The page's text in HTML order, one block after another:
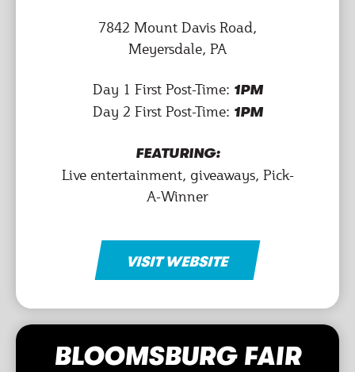
7842 Mount Davis Road,
Meyersdale, PA
Day 1 First Post-Time: 1PM
Day 2 First Post-Time: 1PM
FEATURING:
Live entertainment, giveaways, Pick-
A-Winner
VISIT WEBSITE
BLOOMSBURG FAIR